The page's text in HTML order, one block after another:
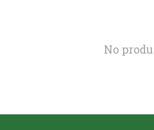
No